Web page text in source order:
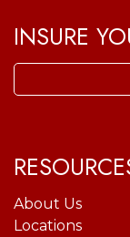
INSURE
Search
for:
About Us
Locations